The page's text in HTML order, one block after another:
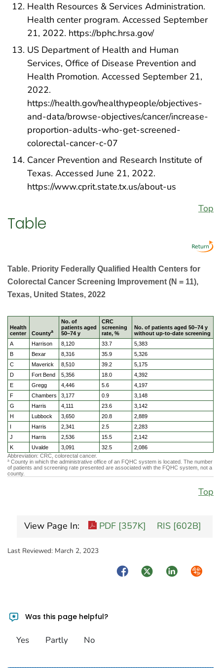
Health Resources & Services Administration.
Health center program. Accessed September
21, 2022. https://bphc.hrsa.gov/
US Department of Health and Human
Services, Office of Disease Prevention and
Health Promotion. Accessed September 21,
2022.
https://health.gov/healthypeople/objectives-
and-data/browse-objectives/cancer/increase-
proportion-adults-who-get-screened-
colorectal-cancer-c-07
Cancer Prevention and Research Institute of
Texas. Accessed June 21, 2022.
https://www.cprit.state.tx.us/about-us
Top
Table
Table. Priority Federally Qualified Health Centers for
Colorectal Cancer Screening Improvement (N = 11),
Texas, United States, 2022
Health
center
Countya
No. of
patients aged
50–74 y
CRC
screening
rate, %
No. of patients aged 50–74 y
without up-to-date screening
A
Harrison 8,120 33.7
5,383
B
Bexar 8,316 35.9
5,326
C
Maverick 8,510 39.2
5,175
D
Fort Bend 5,356 18.0
4,392
E
Gregg 4,446 5.6
4,197
F
Chambers 3,177 0.9
3,148
G
Harris 4,111 23.6
3,142
H
Lubbock 3,650 20.8
2,889
I
Harris 2,341 2.5
2,283
J
Harris 2,536 15.5
2,142
K
Uvalde 3,091 32.5
2,086
Abbreviation: CRC, colorectal cancer.
a County in which the administrative office of an FQHC system is located. The number
of patients and screening rate presented are associated with the FQHC system, not a
county.
Top
View Page In: PDF [357K] RIS [602B]
Last Reviewed: March 2, 2023
FacebookTwitterLinkedIn
Was this page helpful?
Yes Partly No